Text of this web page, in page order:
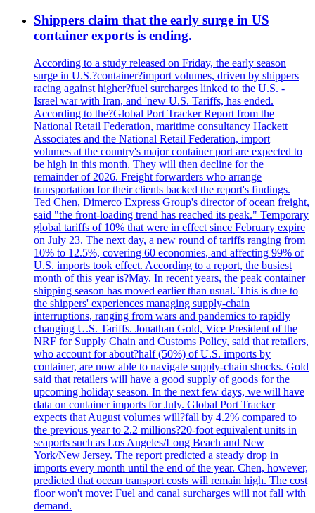
Shippers claim that the early surge in US
container exports is ending.
According to a study released on Friday, the early season
surge in U.S.?container?import volumes, driven by shippers
racing against higher?fuel surcharges linked to the U.S. -
Israel war with Iran, and 'new U.S. Tariffs, has ended.
According to the?Global Port Tracker Report from the
National Retail Federation, maritime consultancy Hackett
Associates and the National Retail Federation, import
volumes at the country's major container port are expected to
be high in this month. They will then decline for the
remainder of 2026. Freight forwarders who arrange
transportation for their clients backed the report's findings.
Ted Chen, Dimerco Express Group's director of ocean freight,
said "the front-loading trend has reached its peak." Temporary
global tariffs of 10% that were in effect since February expire
on July 23. The next day, a new round of tariffs ranging from
10% to 12.5%, covering 60 economies, and affecting 99% of
U.S. imports took effect. According to a report, the busiest
month of this year is?May. In recent years, the peak container
shipping season has moved earlier than usual. This is due to
the shippers' experiences managing supply-chain
interruptions, ranging from wars and pandemics to rapidly
changing U.S. Tariffs. Jonathan Gold, Vice President of the
NRF for Supply Chain and Customs Policy, said that retailers,
who account for about?half (50%) of U.S. imports by
container, are now able to navigate supply-chain shocks. Gold
said that retailers will have a good supply of goods for the
upcoming holiday season. In the next few days, we will have
data on container imports for July. Global Port Tracker
expects that August volumes will?fall by 4.2% compared to
the previous year to 2.2 millions?20-foot equivalent units in
seaports such as Los Angeles/Long Beach and New
York/New Jersey. The report predicted a steady drop in
imports every month until the end of the year. Chen, however,
predicted that ocean transport costs will remain high. The cost
floor won't move: Fuel and canal surcharges will not fall with
demand.